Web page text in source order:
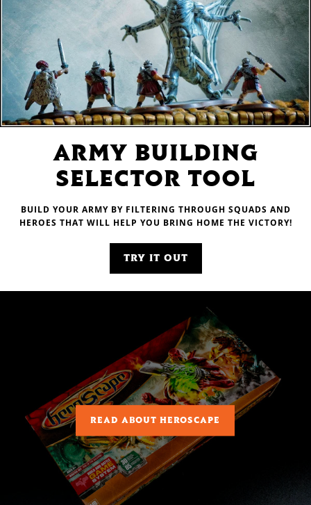
ARMY BUILDING
SELECTOR TOOL
BUILD YOUR ARMY BY FILTERING THROUGH SQUADS AND
HEROES THAT WILL HELP YOU BRING HOME THE VICTORY!
TRY IT OUT
READ ABOUT HEROSCAPE